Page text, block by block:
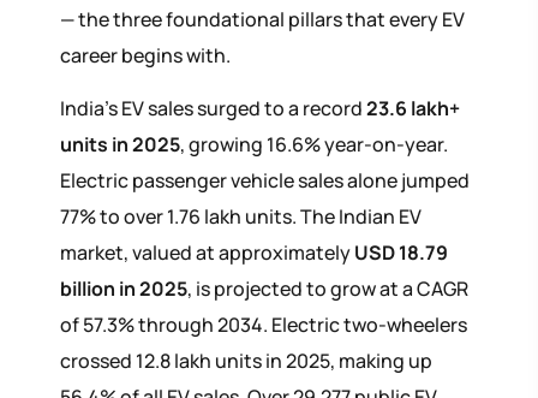
— the three foundational pillars that every EV
career begins with.
India's EV sales surged to a record23.6 lakh+
units in 2025, growing 16.6% year-on-year.
Electric passenger vehicle sales alone jumped
77% to over 1.76 lakh units. The Indian EV
market, valued at approximatelyUSD 18.79
billion in 2025, is projected to grow at a CAGR
of 57.3% through 2034. Electric two-wheelers
crossed 12.8 lakh units in 2025, making up